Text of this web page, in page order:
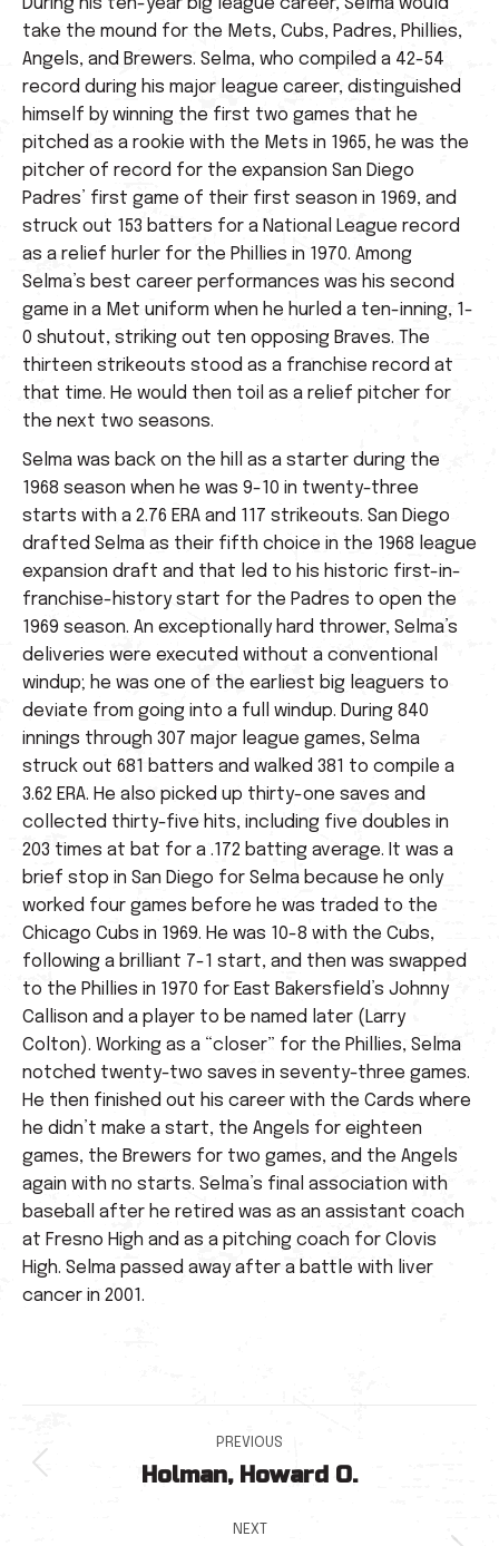
take the mound for the Mets, Cubs, Padres, Phillies,
Angels, and Brewers. Selma, who compiled a 42-54
record during his major league career, distinguished
himself by winning the first two games that he
pitched as a rookie with the Mets in 1965, he was the
pitcher of record for the expansion San Diego
Padres’ first game of their first season in 1969, and
struck out 153 batters for a National League record
as a relief hurler for the Phillies in 1970. Among
Selma’s best career performances was his second
game in a Met uniform when he hurled a ten-inning, 1-
0 shutout, striking out ten opposing Braves. The
thirteen strikeouts stood as a franchise record at
that time. He would then toil as a relief pitcher for
the next two seasons.
Selma was back on the hill as a starter during the
1968 season when he was 9-10 in twenty-three
starts with a 2.76 ERA and 117 strikeouts. San Diego
drafted Selma as their fifth choice in the 1968 league
expansion draft and that led to his historic first-in-
franchise-history start for the Padres to open the
1969 season. An exceptionally hard thrower, Selma’s
deliveries were executed without a conventional
windup; he was one of the earliest big leaguers to
deviate from going into a full windup. During 840
innings through 307 major league games, Selma
struck out 681 batters and walked 381 to compile a
3.62 ERA. He also picked up thirty-one saves and
collected thirty-five hits, including five doubles in
203 times at bat for a .172 batting average. It was a
brief stop in San Diego for Selma because he only
worked four games before he was traded to the
Chicago Cubs in 1969. He was 10-8 with the Cubs,
following a brilliant 7-1 start, and then was swapped
to the Phillies in 1970 for East Bakersfield’s Johnny
Callison and a player to be named later (Larry
Colton). Working as a “closer” for the Phillies, Selma
notched twenty-two saves in seventy-three games.
He then finished out his career with the Cards where
he didn’t make a start, the Angels for eighteen
games, the Brewers for two games, and the Angels
again with no starts. Selma’s final association with
baseball after he retired was as an assistant coach
at Fresno High and as a pitching coach for Clovis
High. Selma passed away after a battle with liver
cancer in 2001.
Post
navigation
PREVIOUS
Previous
Holman, Howard O.
NEXT